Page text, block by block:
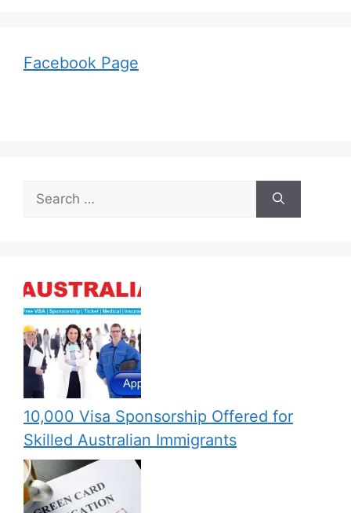
Facebook Page
Search
for:
10,000 Visa Sponsorship Offered for
Skilled Australian Immigrants